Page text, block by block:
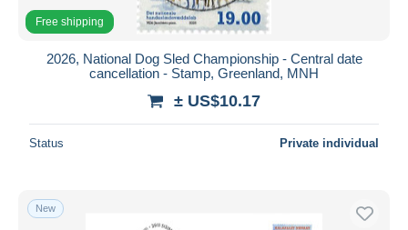
Free shipping
2026, National Dog Sled Championship - Central date
cancellation - Stamp, Greenland, MNH
± US$10.17
Status Private individual
New